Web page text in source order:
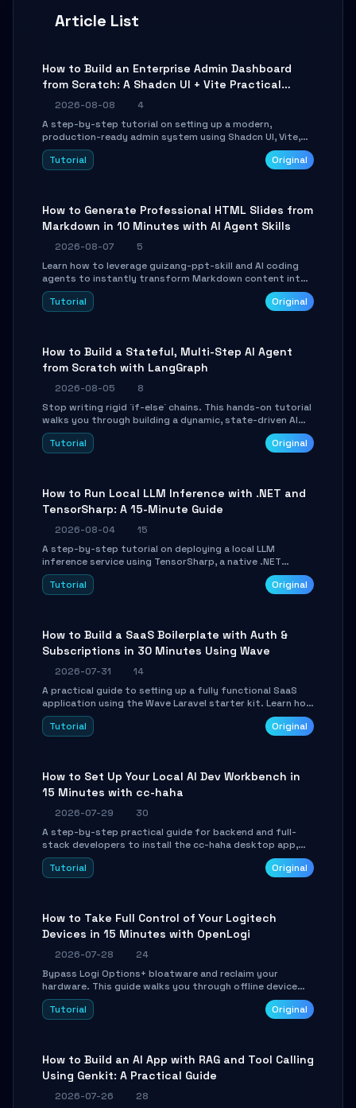
Article List
How to Build an Enterprise Admin Dashboard
from Scratch: A Shadcn UI + Vite Practical
Guide
2026-08-08
4
A step-by-step tutorial on setting up a modern,
production-ready admin system using Shadcn UI, Vite,
and Tailwind CSS. Learn to configure tables, routing, and
themes in under 30 minutes.
Tutorial Original
How to Generate Professional HTML Slides from
Markdown in 10 Minutes with AI Agent Skills
2026-08-07
5
Learn how to leverage guizang-ppt-skill and AI coding
agents to instantly transform Markdown content into
beautifully formatted HTML presentations, complete
with AI-generated image prompts and a lightweight
Tutorial Original
How to Build a Stateful, Multi-Step AI Agent
from Scratch with LangGraph
2026-08-05
8
Stop writing rigid `if-else` chains. This hands-on tutorial
walks you through building a dynamic, state-driven AI
agent with LangGraph, covering state management,
conditional routing, loop control, and persistence.
Tutorial Original
How to Run Local LLM Inference with .NET and
TensorSharp: A 15-Minute Guide
2026-08-04
15
A step-by-step tutorial on deploying a local LLM
inference service using TensorSharp, a native .NET
engine. Learn to download GGUF models, configure
cross-platform GPU backends, and expose an OpenAI-
Tutorial Original
How to Build a SaaS Boilerplate with Auth &
Subscriptions in 30 Minutes Using Wave
2026-07-31
14
A practical guide to setting up a fully functional SaaS
application using the Wave Laravel starter kit. Learn how
to configure the environment, add a custom dashboard,
and integrate Stripe for test payments in under 30
Tutorial Original
How to Set Up Your Local AI Dev Workbench in
15 Minutes with cc-haha
2026-07-29
30
A step-by-step practical guide for backend and full-
stack developers to install the cc-haha desktop app,
connect AI models, safely review AI-generated code
using isolated Git worktrees, and relay sessions to IM
Tutorial Original
How to Take Full Control of Your Logitech
Devices in 15 Minutes with OpenLogi
2026-07-28
24
Bypass Logi Options+ bloatware and reclaim your
hardware. This guide walks you through offline device
control, button remapping, DPI configuration, and
SmartShift tuning using the open-source Rust project
Tutorial Original
How to Build an AI App with RAG and Tool Calling
Using Genkit: A Practical Guide
2026-07-26
28